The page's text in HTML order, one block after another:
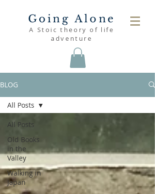
Going Alone
A Stoic theory of life
adventure
BLOG
All Posts
Old Books
in the
Valley
Walking in
Japan
All Posts